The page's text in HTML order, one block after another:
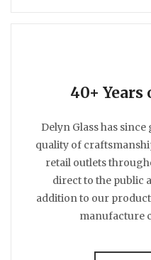
40+ Years
Delyn Glass has
quality of
retail outlets
direct to the public
addition to our
manufacture